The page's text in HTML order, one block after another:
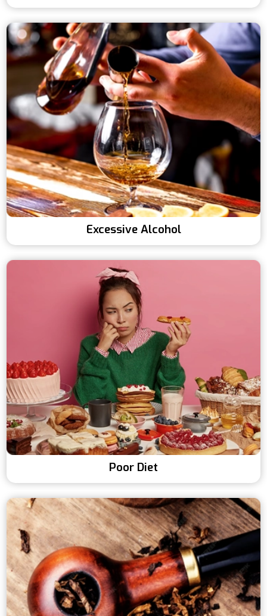
Excessive Alcohol
Poor Diet